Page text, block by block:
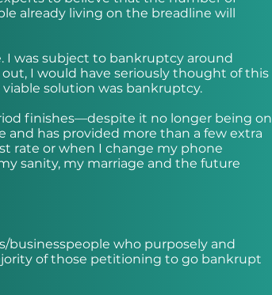
already living on the breadline will
I was subject to bankruptcy around
I would have seriously thought of this
solution was bankruptcy.
finishes—despite it no longer being on
and has provided more than a few extra
rate or when I change my phone
sanity, my marriage and the future
businesspeople who purposely and
of those petitioning to go bankrupt